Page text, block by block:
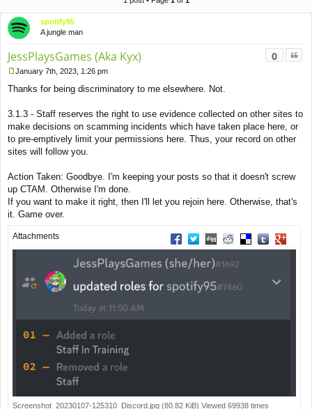
spotify95
A jungle man
JessPlaysGames (Aka Kyx) 0
o
t
January 7th, 2023, 1:26 pm
Thanks for being discriminatory to me elsewhere. Not.
3.1.3 - Staff reserves the right to use evidence collected on other sites to
make decisions on scamming incidents which have taken place here, or
to pre-emptively limit your permissions here. Thus, your record on other
sites will follow you.
Action Taken: Goodbye. I'm keeping your posts so that it doesn't screw
up CTAM. Otherwise I'm done.
If you want to make it right, then I'll let you rejoin here. Otherwise, that's
it. Game over.
Attachments
Screenshot_20230107-125310_Discord.jpg (80.82 KiB) Viewed 69938 times
Share on Facebook
Share on Twitter
Share on Digg
Share on Reddit
Share on
Share on
Share